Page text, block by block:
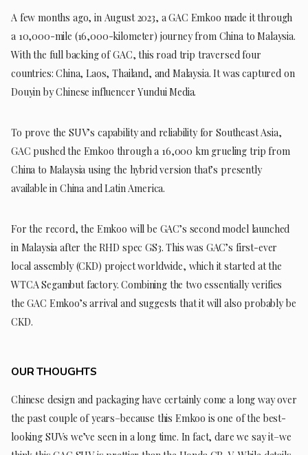
A few months ago, in August 2023, a GAC Emkoo made it through
a 10,000-mile (16,000-kilometer) journey from China to Malaysia.
With the full backing of GAC, this road trip traversed four
countries: China, Laos, Thailand, and Malaysia. It was captured on
Douyin by Chinese influencer Yundui Media.
To prove the SUV’s capability and reliability for Southeast Asia,
GAC pushed the Emkoo through a 16,000 km grueling trip from
China to Malaysia using the hybrid version that’s presently
available in China and Latin America.
For the record, the Emkoo will be GAC’s second model launched
in Malaysia after the RHD spec GS3. This was GAC’s first-ever
local assembly (CKD) project worldwide, which it started at the
WTCA Segambut factory. Combining the two essentially verifies
the GAC Emkoo’s arrival and suggests that it will also probably be
CKD.
OUR THOUGHTS
Chinese design and packaging have certainly come a long way over
the past couple of years–because this Emkoo is one of the best-
looking SUVs we’ve seen in a long time. In fact, dare we say it–we